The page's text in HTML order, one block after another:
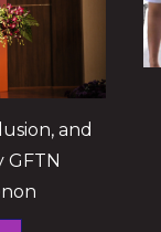
and
GFTN